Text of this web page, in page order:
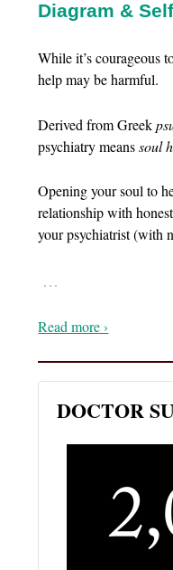
Diagram &
While it’s courageous
help may be harmful.
Derived from Greek
psychiatry meanssoul
Opening your soul to
relationship with
your psychiatrist (with
…
Read more ›
DOCTOR